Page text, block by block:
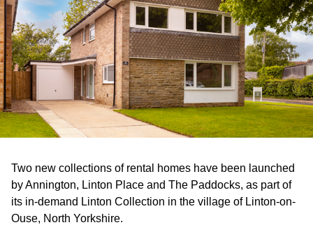
LETTINGS & SALES
CASE STUDIES
CURRENT & UPCOMING PROJECTS
SUSTAINABILITY
ENVIRONMENT
SOCIAL
Two new collections of rental homes have been launched
by Annington, Linton Place and The Paddocks, as part of
its in-demand Linton Collection in the village of Linton-on-
Ouse, North Yorkshire.